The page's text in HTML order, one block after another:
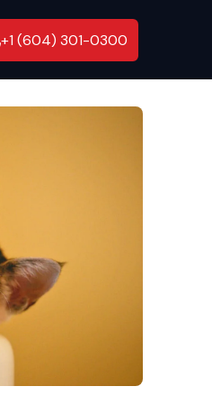
+1 (604) 301-0300